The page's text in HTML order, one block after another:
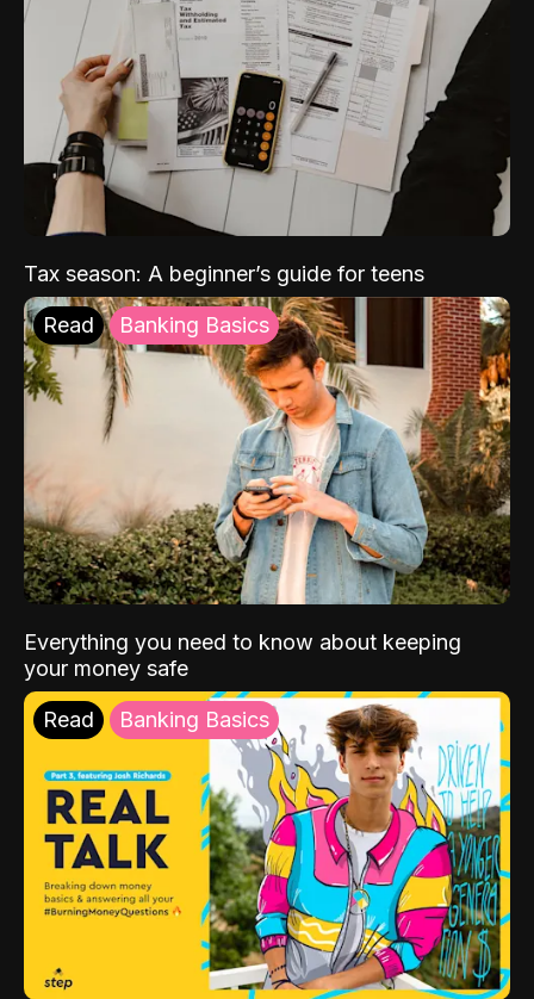
Tax season: A beginner’s guide for teens
Read Banking Basics
Everything you need to know about keeping
your money safe
Read Banking Basics